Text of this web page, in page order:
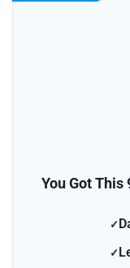
You Got This